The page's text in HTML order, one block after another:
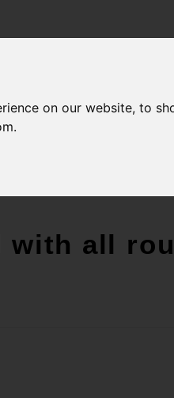
on our website, to
Components Sales
with all